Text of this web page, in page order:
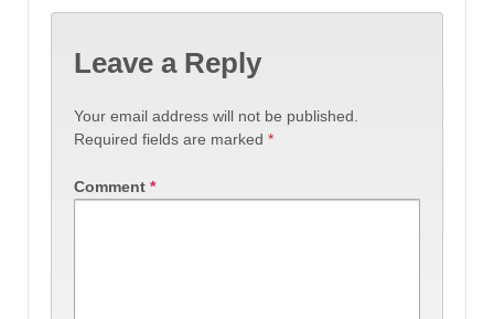
Leave a Reply
Your email address will not be published.
Required fields are marked *
Comment *